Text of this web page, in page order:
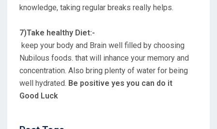
knowledge, taking regular breaks really helps.
7)Take healthy Diet:-
keep your body and Brain well filled by choosing
Nubilous foods. that will inhance your memory and
concentration. Also bring plenty of water for being
well hydrated. Be positive yes you can do it
Good Luck